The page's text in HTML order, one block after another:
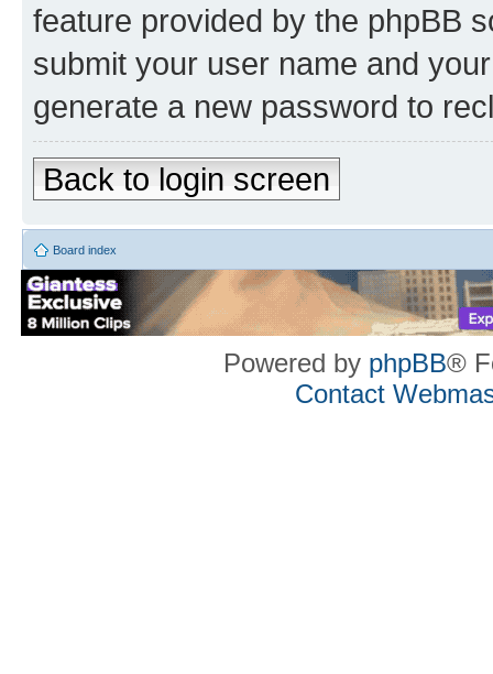
feature provided by the phpBB
submit your user name and
generate a new password to
Back to login screen
Board index
Powered by phpBB®
Contact